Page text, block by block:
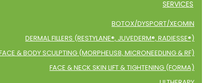
SERVICES
BOTOX/DYSPORT/XEOMIN
DERMAL FILLERS (RESTYLANE®, JUVEDERM®, RADIESSE®)
& BODY SCULPTING (MORPHEUS8, MICRONEEDLING & RF)
FACE & NECK SKIN LIFT & TIGHTENING (FORMA)